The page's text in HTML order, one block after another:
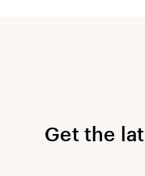
Get the